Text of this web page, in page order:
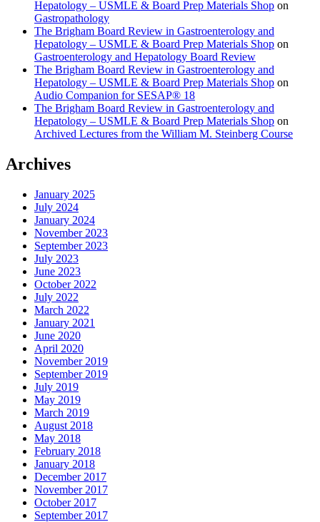
Hepatology – USMLE & Board Prep Materials Shop on
Gastropathology
The Brigham Board Review in Gastroenterology and
Hepatology – USMLE & Board Prep Materials Shop on
Gastroenterology and Hepatology Board Review
The Brigham Board Review in Gastroenterology and
Hepatology – USMLE & Board Prep Materials Shop on
Audio Companion for SESAP® 18
The Brigham Board Review in Gastroenterology and
Hepatology – USMLE & Board Prep Materials Shop on
Archived Lectures from the William M. Steinberg Course
Archives
January 2025
July 2024
January 2024
November 2023
September 2023
July 2023
June 2023
October 2022
July 2022
March 2022
January 2021
June 2020
April 2020
November 2019
September 2019
July 2019
May 2019
March 2019
August 2018
May 2018
February 2018
January 2018
December 2017
November 2017
October 2017
September 2017